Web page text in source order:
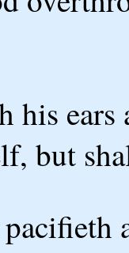
his
but